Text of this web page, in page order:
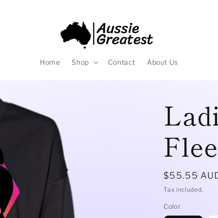
Home Shop Contact About Us
Regular
price
$55.55
Tax included.
Color